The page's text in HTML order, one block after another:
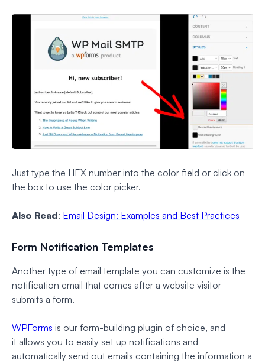
Just type the HEX number into the color field or click on
the box to use the color picker.
Also Read: Email Design: Examples and Best Practices
Form Notification Templates
Another type of email template you can customize is the
notification email that comes after a website visitor
submits a form.
WPForms is our form-building plugin of choice, and
it allows you to easily set up notifications and
automatically send out emails containing the information a